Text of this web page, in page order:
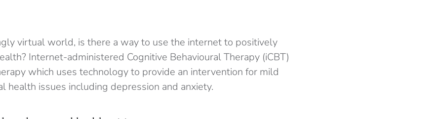
virtual world, is there a way to use the internet to positively
Internet-administered Cognitive Behavioural Therapy (iCBT)
which uses technology to provide an intervention for mild
health issues including depression and anxiety.